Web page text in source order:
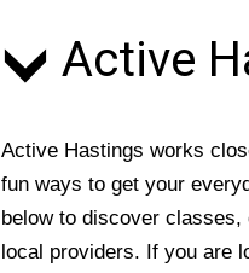
Active
Active Hastings works
fun ways to get your
below to discover classes,
local providers. If you are